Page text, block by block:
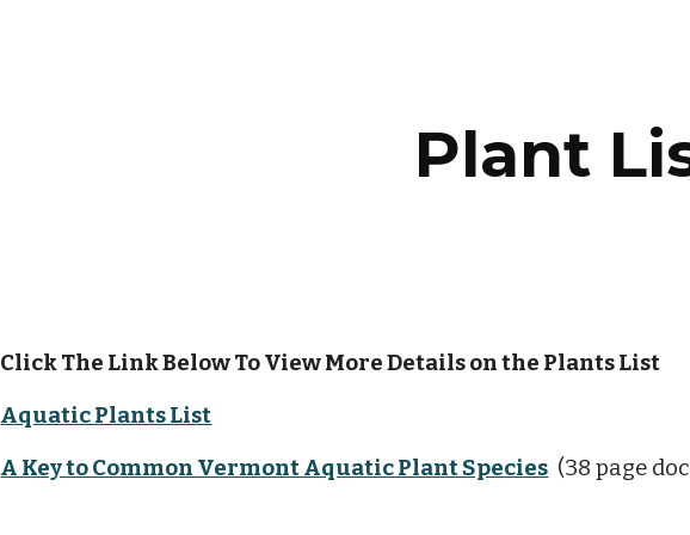
Plant
Click The Link Below To View More Details on the Plants List
Aquatic Plants List
A Key to Common Vermont Aquatic Plant Species
(38 page